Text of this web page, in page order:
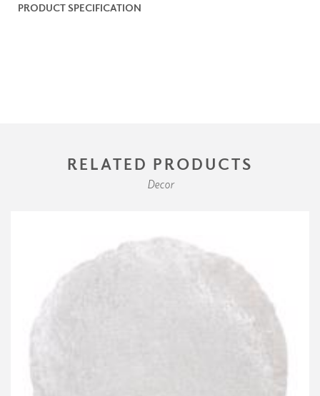
PRODUCT SPECIFICATION
RELATED PRODUCTS
Decor